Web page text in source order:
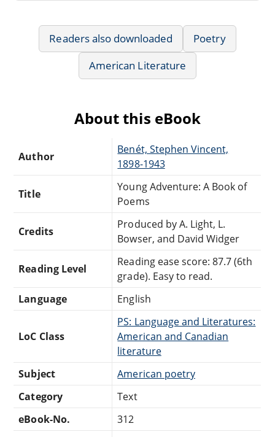
Readers also downloaded
Poetry
American Literature
About this eBook
Author
Benét, Stephen Vincent,
1898-1943
Title
Young Adventure: A Book of
Poems
Credits
Produced by A. Light, L.
Bowser, and David Widger
Reading Level
Reading ease score: 87.7 (6th
grade). Easy to read.
Language
English
LoC Class
PS: Language and Literatures:
American and Canadian
literature
Subject
American poetry
Category
Text
eBook-No.
312